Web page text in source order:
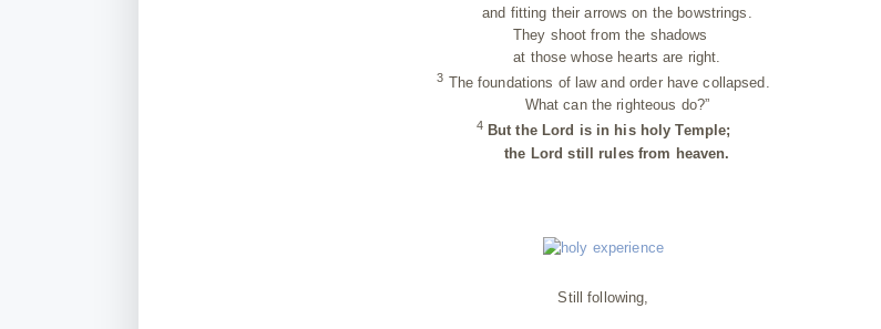
and fitting their arrows on the bowstrings.
They shoot from the shadows
at those whose hearts are right.
3 The foundations of law and order have collapsed.
What can the righteous do?”
4 But the Lord is in his holy Temple;
the Lord still rules from heaven.
Still following,